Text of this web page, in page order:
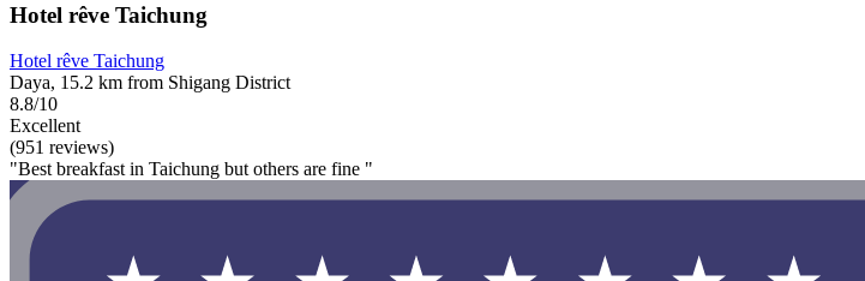
Hotel rêve Taichung
Hotel rêve Taichung
Daya, 15.2 km from Shigang District
8.8/10
Excellent
(951 reviews)
"Best breakfast in Taichung but others are fine "